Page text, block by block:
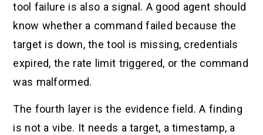
tool failure is also a signal. A good agent should
know whether a command failed because the
target is down, the tool is missing, credentials
expired, the rate limit triggered, or the command
was malformed.
The fourth layer is the evidence field. A finding
is not a vibe. It needs a target, a timestamp, a